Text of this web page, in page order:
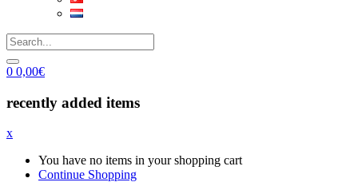
0 0,00€
recently added items
x
You have no items in your shopping cart
Continue Shopping